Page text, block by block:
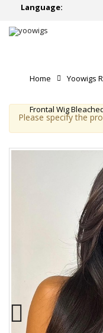
Language:
Home Yoowigs
Frontal Wig
Please specify the